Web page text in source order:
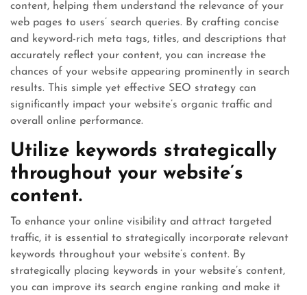
content, helping them understand the relevance of your
web pages to users’ search queries. By crafting concise
and keyword-rich meta tags, titles, and descriptions that
accurately reflect your content, you can increase the
chances of your website appearing prominently in search
results. This simple yet effective SEO strategy can
significantly impact your website’s organic traffic and
overall online performance.
Utilize keywords strategically
throughout your website’s
content.
To enhance your online visibility and attract targeted
traffic, it is essential to strategically incorporate relevant
keywords throughout your website’s content. By
strategically placing keywords in your website’s content,
you can improve its search engine ranking and make it